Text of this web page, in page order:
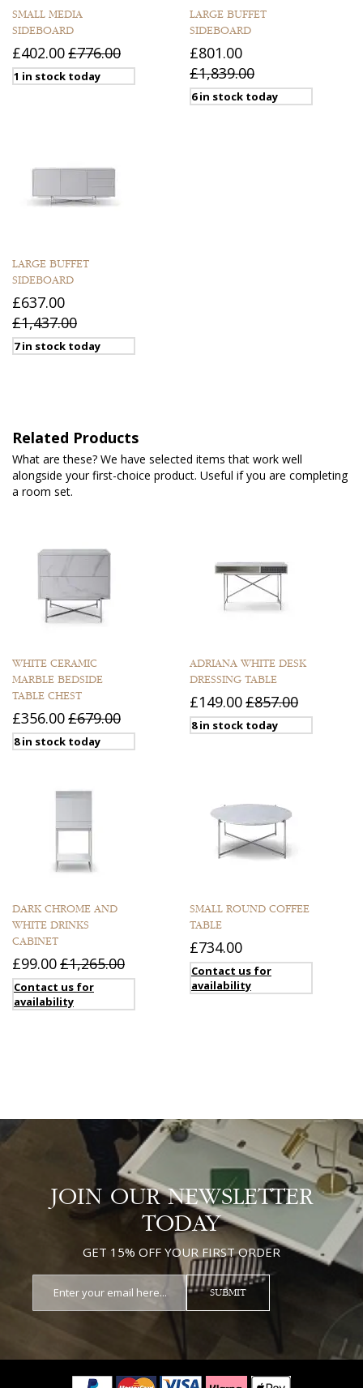
SMALL MEDIA
SIDEBOARD
£402.00£776.00
1 in stock today
LARGE BUFFET
SIDEBOARD
£801.00
£1,839.00
6 in stock today
LARGE BUFFET
SIDEBOARD
£637.00
£1,437.00
7 in stock today
Related Products
What are these? We have selected items that work well
alongside your first-choice product. Useful if you are completing
a room set.
WHITE CERAMIC
MARBLE BEDSIDE
TABLE CHEST
£356.00£679.00
8 in stock today
ADRIANA WHITE DESK
DRESSING TABLE
£149.00£857.00
8 in stock today
DARK CHROME AND
WHITE DRINKS
CABINET
£99.00£1,265.00
Contact us for
availability
SMALL ROUND COFFEE
TABLE
£734.00
Contact us for
availability
JOIN OUR NEWSLETTER
TODAY
GET 15% OFF YOUR FIRST ORDER
SUBMIT